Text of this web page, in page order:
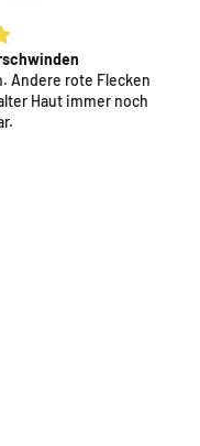
Haut immer noch